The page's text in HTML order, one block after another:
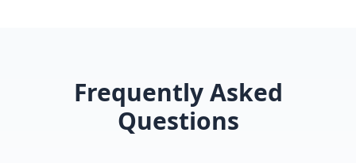
Frequently Asked
Questions